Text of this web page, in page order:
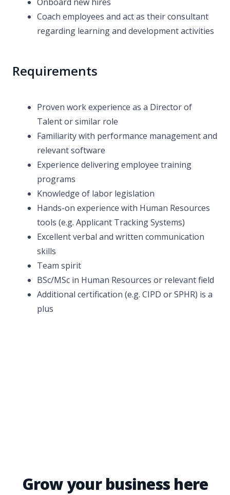
Coach employees and act as their consultant
regarding learning and development activities
Requirements
Proven work experience as a Director of
Talent or similar role
Familiarity with performance management and
relevant software
Experience delivering employee training
programs
Knowledge of labor legislation
Hands-on experience with Human Resources
tools (e.g. Applicant Tracking Systems)
Excellent verbal and written communication
skills
Team spirit
BSc/MSc in Human Resources or relevant field
Additional certification (e.g. CIPD or SPHR) is a
plus
Grow your business here